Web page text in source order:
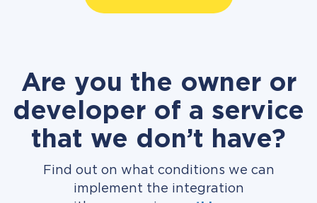
Are you the owner or
developer of a service
that we don’t have?
Find out on what conditions we can
implement the integration